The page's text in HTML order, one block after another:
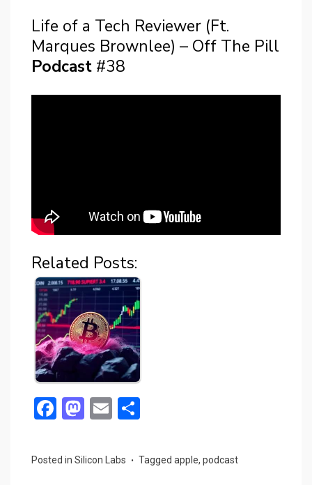
Life of a Tech Reviewer (Ft.
Marques Brownlee) – Off The Pill
Podcast #38
Related Posts:
F
ce
M
st
E
ail ar
Posted in Silicon Labs Tagged apple, podcast